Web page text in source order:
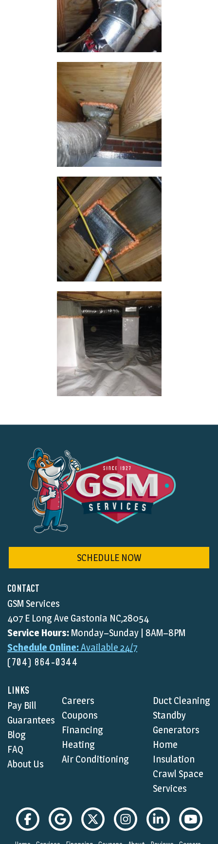
CONTACT
GSM Services
407 E Long Ave Gastonia NC,28054
Service Hours: Monday–Sunday | 8AM–8PM
Schedule Online:Available 24/7
(704) 864-0344
LINKS
Pay Bill
Guarantees
Blog
FAQ
About Us
Careers
Coupons
Financing
Heating
Air Conditioning
Duct Cleaning
Standby
Generators
Home
Insulation
Crawl Space
Services
SCHEDULE NOW